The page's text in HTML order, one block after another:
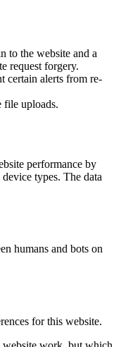
to the website and a
request forgery.
certain alerts from re-
file uploads.
performance by
types. The data
humans and bots on
for this website.